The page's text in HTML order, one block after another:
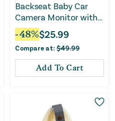
Backseat Baby Car
Camera Monitor with
HD Real Time Video
-48%$25.99
Compare at: $49.99
Add To Cart